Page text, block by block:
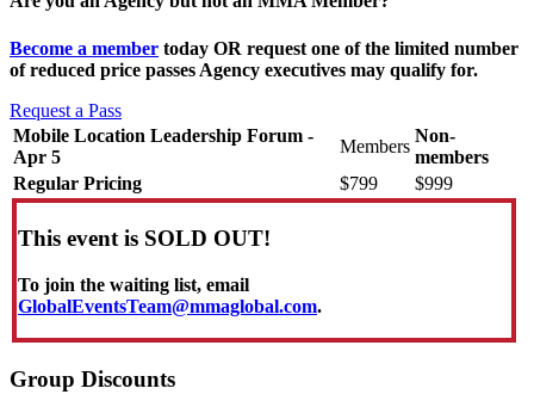
Become a member today OR request one of the limited number
of reduced price passes Agency executives may qualify for.
Request a Pass
Mobile Location Leadership Forum -
Apr 5
Members
Non-
members
Regular Pricing
$799 $999
This event is SOLD OUT!
To join the waiting list, email
GlobalEventsTeam@mmaglobal.com.
Group Discounts